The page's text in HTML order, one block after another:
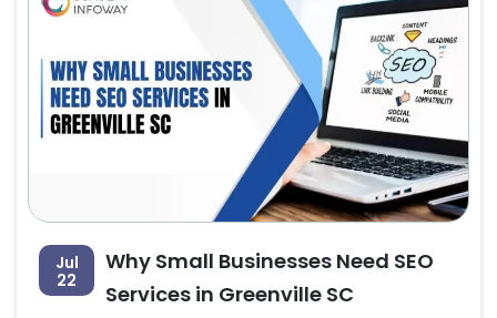
Jul
22
Why Small Businesses Need SEO
Services in Greenville SC